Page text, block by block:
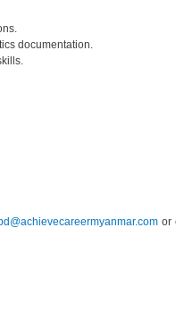
documentation.
or